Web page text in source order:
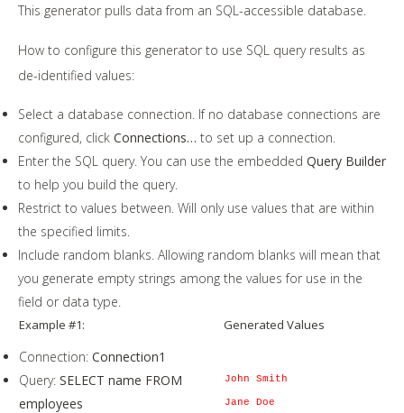
This generator pulls data from an SQL-accessible database.
How to configure this generator to use SQL query results as
de-identified values:
Select a database connection. If no database connections are
configured, click Connections… to set up a connection.
Enter the SQL query. You can use the embedded Query Builder
to help you build the query.
Restrict to values between. Will only use values that are within
the specified limits.
Include random blanks. Allowing random blanks will mean that
you generate empty strings among the values for use in the
field or data type.
Example #1: Generated Values
Connection: Connection1
Query: SELECT name FROM
employees
John Smith
Jane Doe